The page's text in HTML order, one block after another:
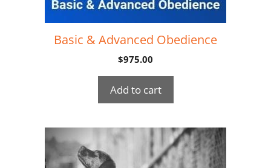
Basic & Advanced Obedience
$975.00
Add to cart